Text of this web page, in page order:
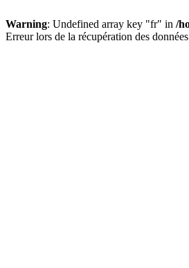
Warning: Undefined array key "fr" in /
Erreur lors de la récupération des